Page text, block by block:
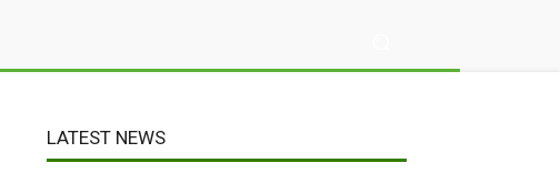
LATEST NEWS